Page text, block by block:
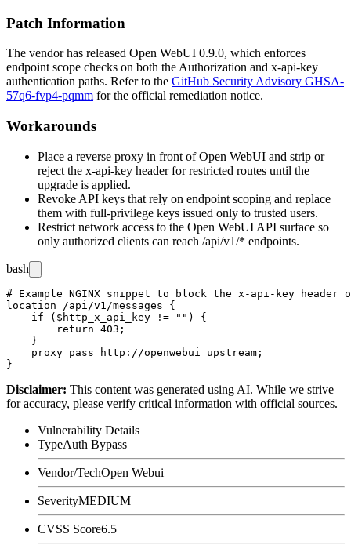
Patch Information
The vendor has released Open WebUI 0.9.0, which enforces
endpoint scope checks on both the Authorization and x-api-key
authentication paths. Refer to the GitHub Security Advisory GHSA-
57q6-fvp4-pqmm for the official remediation notice.
Workarounds
Place a reverse proxy in front of Open WebUI and strip or
reject the x-api-key header for restricted routes until the
upgrade is applied.
Revoke API keys that rely on endpoint scoping and replace
them with full-privilege keys issued only to trusted users.
Restrict network access to the Open WebUI API surface so
only authorized clients can reach /api/v1/* endpoints.
bash
# Example NGINX snippet to block the x-api-key
location /api/v1/messages {
    if ($http_x_api_key != "") {
        return 403;
    }
    proxy_pass http://openwebui_upstream;
Disclaimer: This content was generated using AI. While we strive
for accuracy, please verify critical information with official sources.
Vulnerability Details
TypeAuth Bypass
Vendor/TechOpen Webui
SeverityMEDIUM
CVSS Score6.5